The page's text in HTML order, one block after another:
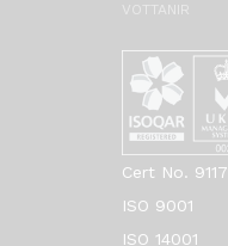
VOTTANIR
Cert No. 9117
ISO 9001
ISO 14001